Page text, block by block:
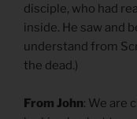
disciple, who had
inside. He saw and
understand from
the dead.)
From John: We are